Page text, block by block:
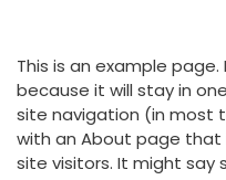
This is an example
because it will stay in
site navigation (in most
with an About page
site visitors. It might say